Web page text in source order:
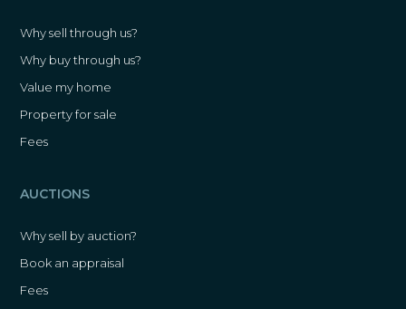
Why sell through us?
Why buy through us?
Value my home
Property for sale
Fees
AUCTIONS
Why sell by auction?
Book an appraisal
Fees